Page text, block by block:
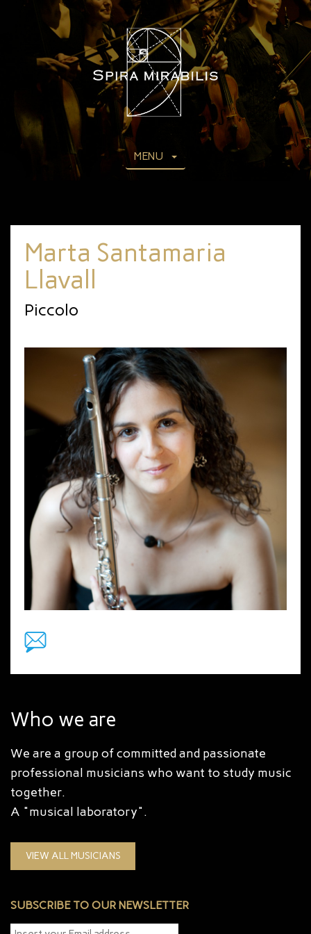
MENU
Marta Santamaria
Llavall
Piccolo
Who we are
We are a group of committed and passionate
professional musicians who want to study music
together.
A "musical laboratory".
VIEW ALL MUSICIANS
SUBSCRIBE TO OUR NEWSLETTER